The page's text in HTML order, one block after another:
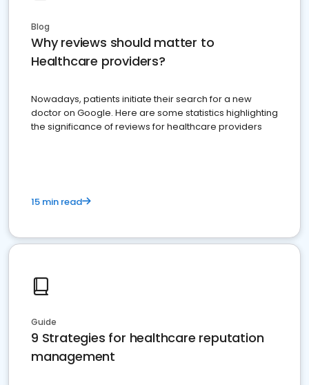
Blog
Why reviews should matter to
Healthcare providers?
Nowadays, patients initiate their search for a new
doctor on Google. Here are some statistics highlighting
the significance of reviews for healthcare providers
15 min read
Guide
9 Strategies for healthcare reputation
management